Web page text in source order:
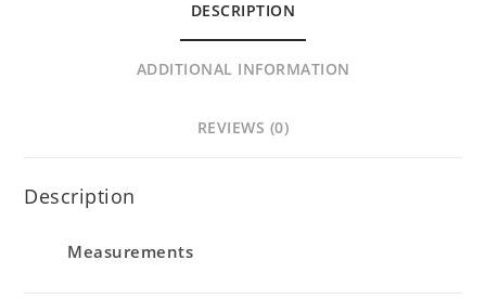
DESCRIPTION
ADDITIONAL INFORMATION
REVIEWS (0)
Description
Measurements